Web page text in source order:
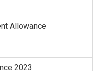
Allowance
2023